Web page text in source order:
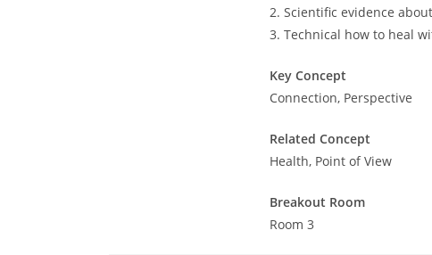
2. Scientific evidence
3. Technical how to heal
Key Concept
Connection, Perspective
Related Concept
Health, Point of View
Breakout Room
Room 3